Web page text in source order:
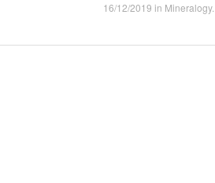
16/12/2019 in Mineralogy.